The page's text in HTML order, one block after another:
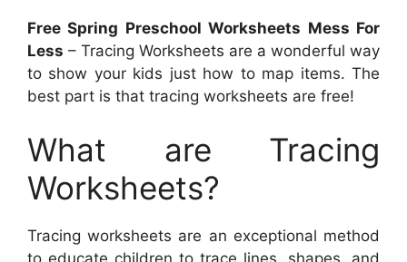
Free Spring Preschool Worksheets Mess For
Less – Tracing Worksheets are a wonderful way
to show your kids just how to map items. The
best part is that tracing worksheets are free!
What are Tracing
Worksheets?
Tracing worksheets are an exceptional method